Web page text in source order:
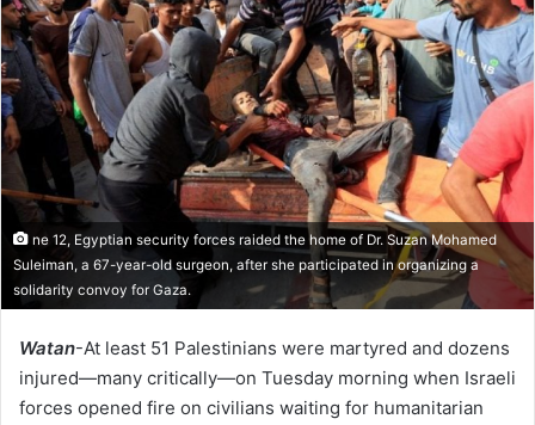
ne 12, Egyptian security forces raided the home of Dr. Suzan Mohamed
Suleiman, a 67-year-old surgeon, after she participated in organizing a
solidarity convoy for Gaza.
Watan-At least 51 Palestinians were martyred and dozens
injured—many critically—on Tuesday morning when Israeli
forces opened fire on civilians waiting for humanitarian